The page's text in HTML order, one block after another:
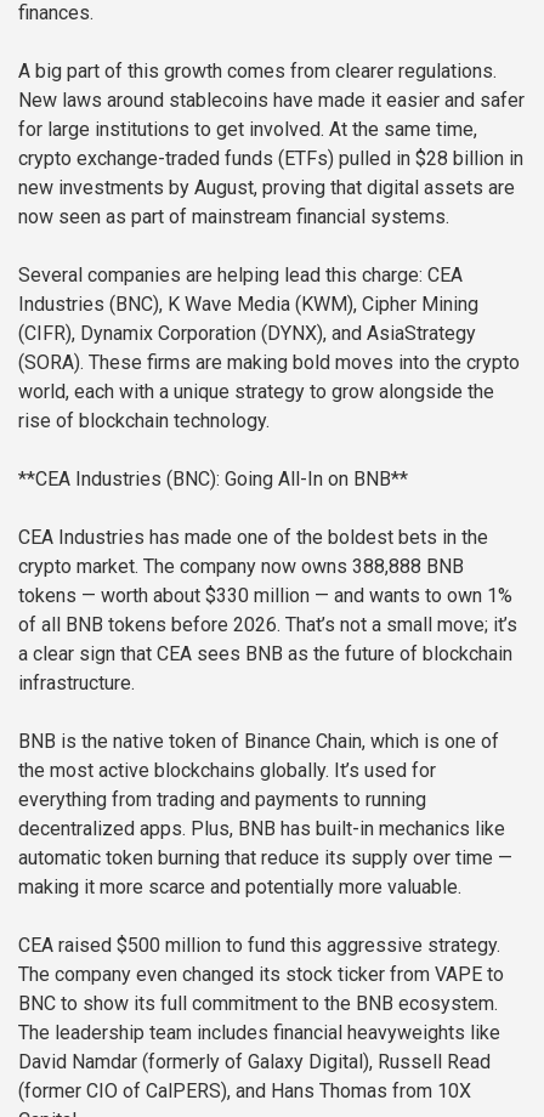
finances.
A big part of this growth comes from clearer regulations.
New laws around stablecoins have made it easier and safer
for large institutions to get involved. At the same time,
crypto exchange-traded funds (ETFs) pulled in $28 billion in
new investments by August, proving that digital assets are
now seen as part of mainstream financial systems.
Several companies are helping lead this charge: CEA
Industries (BNC), K Wave Media (KWM), Cipher Mining
(CIFR), Dynamix Corporation (DYNX), and AsiaStrategy
(SORA). These firms are making bold moves into the crypto
world, each with a unique strategy to grow alongside the
rise of blockchain technology.
**CEA Industries (BNC): Going All-In on BNB**
CEA Industries has made one of the boldest bets in the
crypto market. The company now owns 388,888 BNB
tokens — worth about $330 million — and wants to own 1%
of all BNB tokens before 2026. That’s not a small move; it’s
a clear sign that CEA sees BNB as the future of blockchain
infrastructure.
BNB is the native token of Binance Chain, which is one of
the most active blockchains globally. It’s used for
everything from trading and payments to running
decentralized apps. Plus, BNB has built-in mechanics like
automatic token burning that reduce its supply over time —
making it more scarce and potentially more valuable.
CEA raised $500 million to fund this aggressive strategy.
The company even changed its stock ticker from VAPE to
BNC to show its full commitment to the BNB ecosystem.
The leadership team includes financial heavyweights like
David Namdar (formerly of Galaxy Digital), Russell Read
(former CIO of CalPERS), and Hans Thomas from 10X